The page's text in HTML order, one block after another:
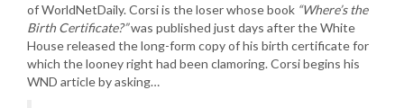
of WorldNetDaily. Corsi is the loser whose book “Where’s the
Birth Certificate?”was published just days after the White
House released the long-form copy of his birth certificate for
which the looney right had been clamoring. Corsi begins his
WND article by asking…